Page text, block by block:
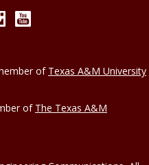
Instagram
of Texas A&M University
of The Texas A&M